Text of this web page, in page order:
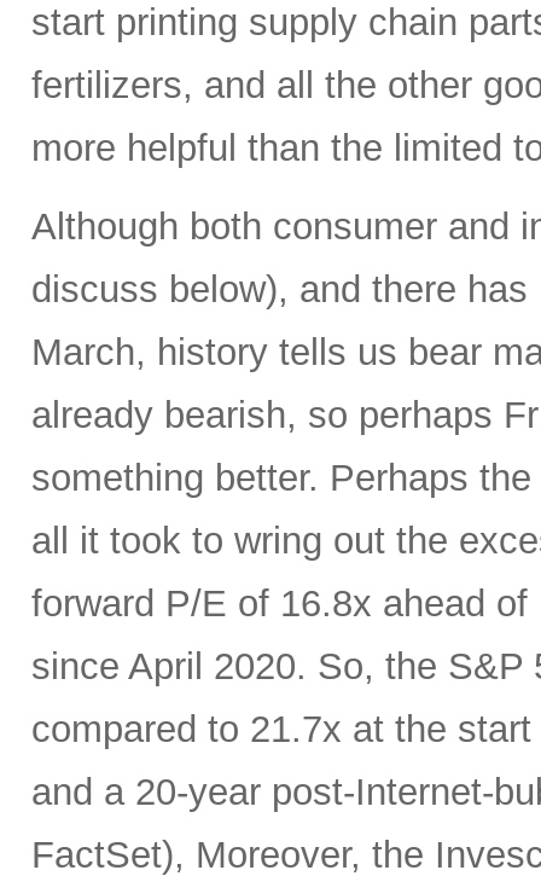
start printing supply chain
fertilizers, and all the other
more helpful than the limited
Although both consumer and
discuss below), and there
March, history tells us bear
already bearish, so perhaps
something better. Perhaps
all it took to wring out the
forward P/E of 16.8x ahead
since April 2020. So, the
compared to 21.7x at the
and a 20-year post-Internet-
FactSet), Moreover, the